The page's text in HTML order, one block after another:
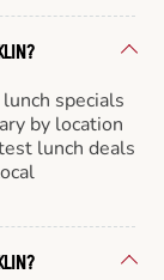
specials
by location
lunch deals